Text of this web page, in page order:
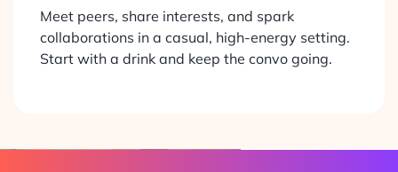
Meet peers, share interests, and spark
collaborations in a casual, high-energy setting.
Start with a drink and keep the convo going.